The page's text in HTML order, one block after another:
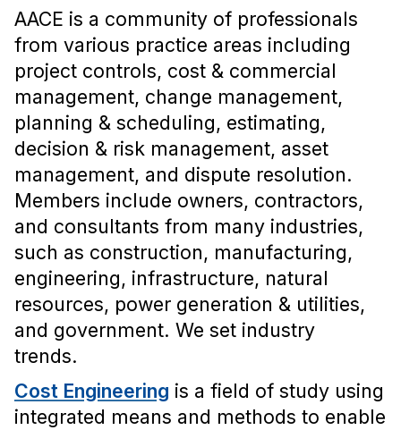
AACE is a community of professionals
from various practice areas including
project controls, cost & commercial
management, change management,
planning & scheduling, estimating,
decision & risk management, asset
management, and dispute resolution.
Members include owners, contractors,
and consultants from many industries,
such as construction, manufacturing,
engineering, infrastructure, natural
resources, power generation & utilities,
and government. We set industry
trends.
Cost Engineering is a field of study using
integrated means and methods to enable